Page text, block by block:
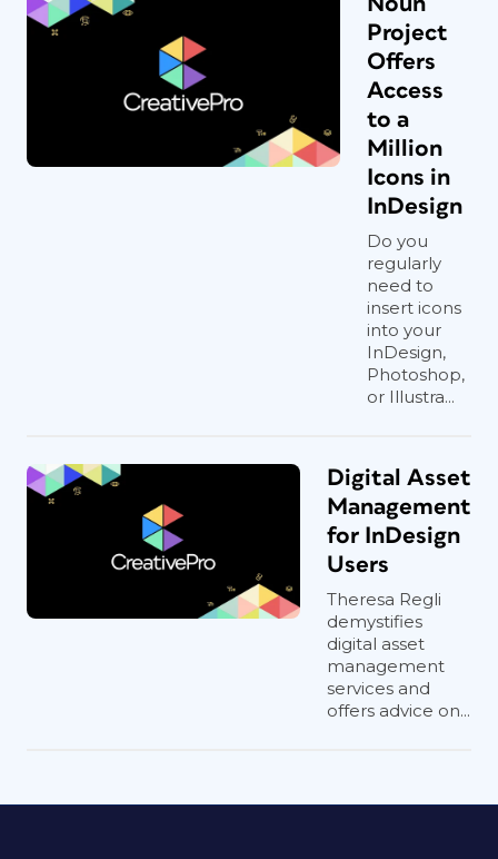
Project
Offers
Access
to a
Million
Icons in
InDesign
Do you
regularly
need to
insert icons
into your
InDesign,
Photoshop,
or Illustra...
Digital Asset
Management
for InDesign
Users
Theresa Regli
demystifies
digital asset
management
services and
offers advice on...